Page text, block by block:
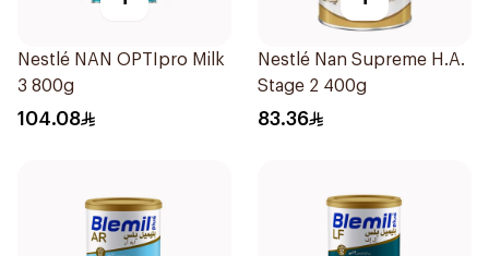
Nestlé NAN OPTIpro Milk
3 800g
104.08
Nestlé Nan Supreme H.A.
Stage 2 400g
83.36